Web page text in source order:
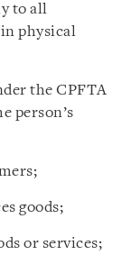
to all
physical
the CPFTA
person’s
goods;
or services;